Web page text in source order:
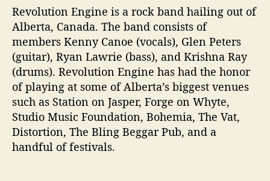
Revolution Engine is a rock band hailing out of
Alberta, Canada. The band consists of
members Kenny Canoe (vocals), Glen Peters
(guitar), Ryan Lawrie (bass), and Krishna Ray
(drums). Revolution Engine has had the honor
of playing at some of Alberta’s biggest venues
such as Station on Jasper, Forge on Whyte,
Studio Music Foundation, Bohemia, The Vat,
Distortion, The Bling Beggar Pub, and a
handful of festivals.